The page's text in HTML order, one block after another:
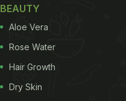
BEAUTY
Aloe Vera
Rose Water
Hair Growth
Dry Skin